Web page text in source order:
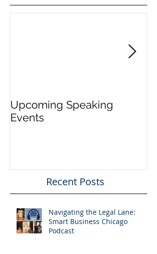
Upcoming Speaking
Events
Recent Posts
Navigating the Legal Lane:
Smart Business Chicago
Podcast